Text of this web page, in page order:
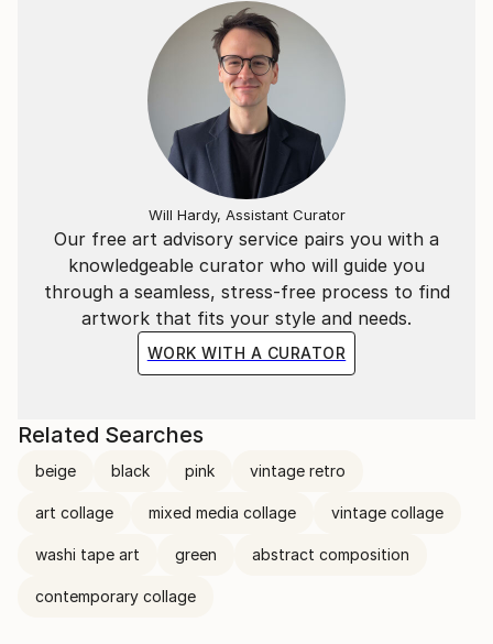
Our free art advisory service pairs you with a
knowledgeable curator who will guide you
through a seamless, stress-free process to find
artwork that fits your style and needs.
WORK WITH A CURATOR
Will Hardy, Assistant Curator
Related Searches
beige black pink vintage retro
art collage mixed media collage vintage collage
washi tape art green abstract composition
contemporary collage